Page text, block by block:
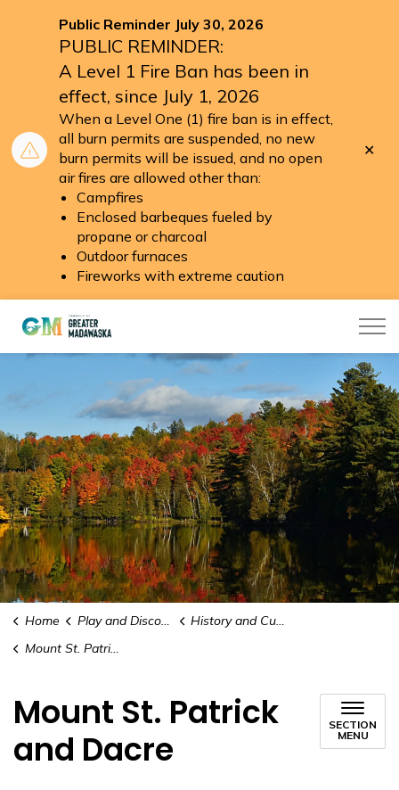
Public Reminder July 30, 2026
PUBLIC REMINDER:
A Level 1 Fire Ban has been in
effect, since July 1, 2026
When a Level One (1) fire ban is in effect,
all burn permits are suspended, no new
burn permits will be issued, and no open
air fires are allowed other than:
Campfires
Enclosed barbeques fueled by
propane or charcoal
Outdoor furnaces
Fireworks with extreme caution
Home Play and Discover
History and Culture
Mount St. Patrick and Dacre
Mount St. Patrick
and Dacre
SECTION
MENU